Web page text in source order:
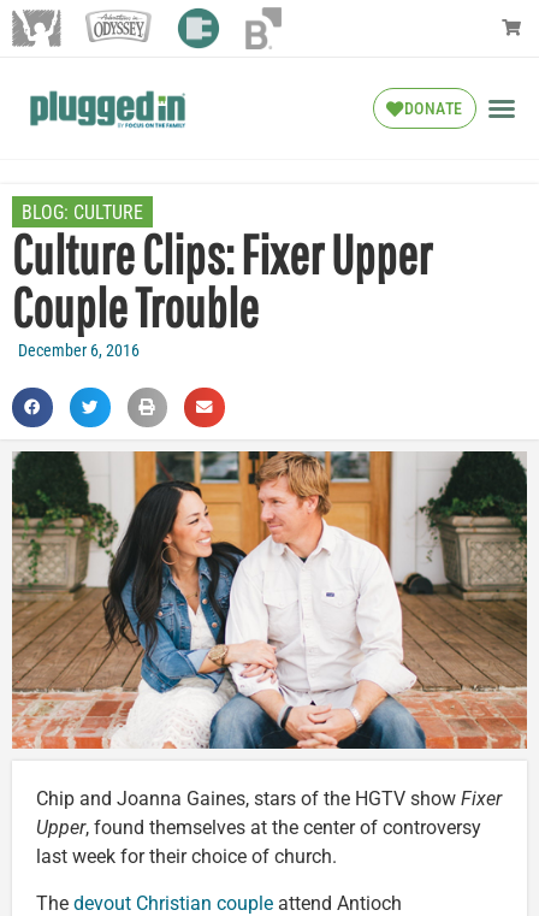
DONATE
BLOG: CULTURE
Culture Clips: Fixer Upper
Couple Trouble
December 6, 2016
Chip and Joanna Gaines, stars of the HGTV show Fixer
Upper, found themselves at the center of controversy
last week for their choice of church.
The devout Christian couple attend Antioch